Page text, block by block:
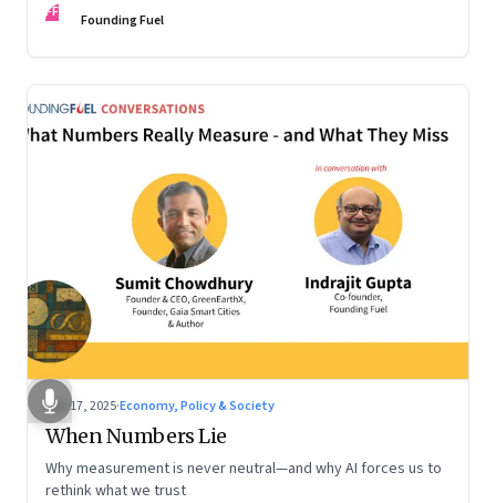
FF Founding Fuel
Dec 17, 2025·Economy, Policy & Society
When Numbers Lie
Why measurement is never neutral—and why AI forces us to
rethink what we trust